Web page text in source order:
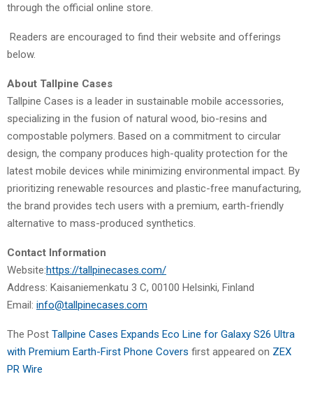
through the official online store.
Readers are encouraged to find their website and offerings
below.
About Tallpine Cases
Tallpine Cases is a leader in sustainable mobile accessories,
specializing in the fusion of natural wood, bio-resins and
compostable polymers. Based on a commitment to circular
design, the company produces high-quality protection for the
latest mobile devices while minimizing environmental impact. By
prioritizing renewable resources and plastic-free manufacturing,
the brand provides tech users with a premium, earth-friendly
alternative to mass-produced synthetics.
Contact Information
Website:https://tallpinecases.com/
Address: Kaisaniemenkatu 3 C, 00100 Helsinki, Finland
Email: info@tallpinecases.com
The Post Tallpine Cases Expands Eco Line for Galaxy S26 Ultra
with Premium Earth-First Phone Covers first appeared on ZEX
PR Wire